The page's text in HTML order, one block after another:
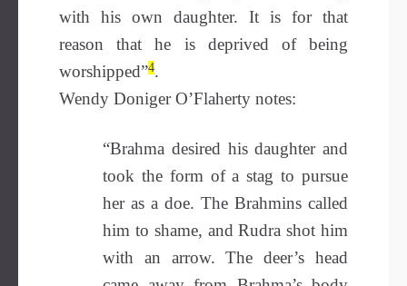
with his own daughter. It is for that
reason that he is deprived of being
worshipped”4.
Wendy Doniger O’Flaherty notes:
“Brahma desired his daughter and
took the form of a stag to pursue
her as a doe. The Brahmins called
him to shame, and Rudra shot him
with an arrow. The deer’s head